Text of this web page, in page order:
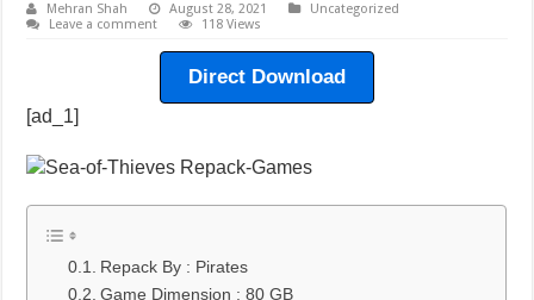
Mehran Shah August 28, 2021
Uncategorized
Leave a comment
118 Views
Direct Download
[ad_1]
Repack By : Pirates
Game Dimension : 80 GB